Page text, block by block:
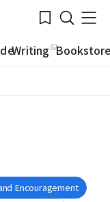
Bookmark
Search
Menu
Writing
Encouragement